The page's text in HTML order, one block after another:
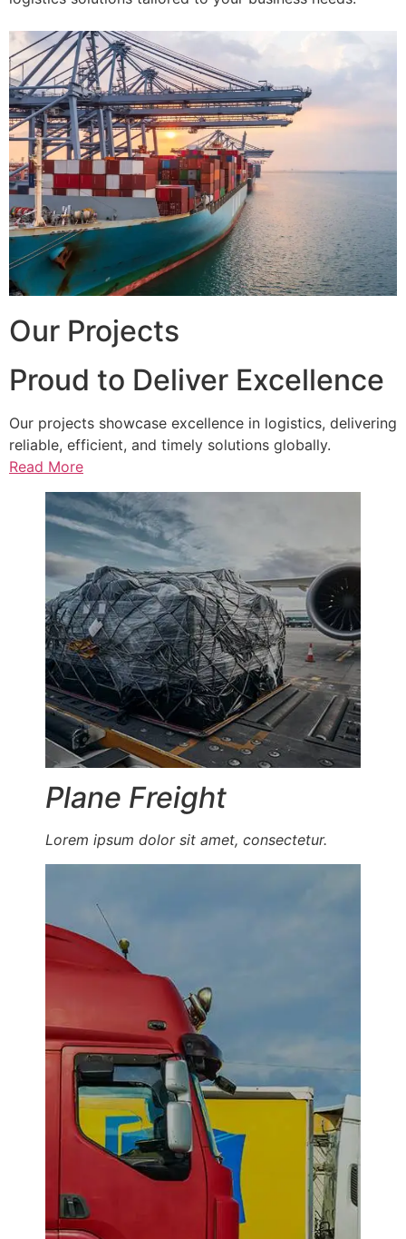
Our Projects
Proud to Deliver Excellence
Our projects showcase excellence in logistics, delivering
reliable, efficient, and timely solutions globally.
Read More
Plane Freight
Lorem ipsum dolor sit amet, consectetur.